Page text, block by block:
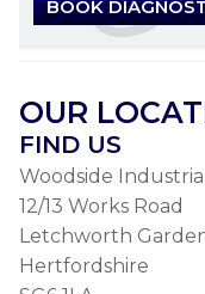
BOOK
OUR
FIND US
Woodside
12/13 Works Road
Letchworth
Hertfordshire